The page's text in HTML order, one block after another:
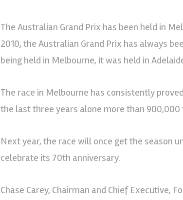
The Australian Grand Prix has been held in
2010, the Australian Grand Prix has always
being held in Melbourne, it was held in
The race in Melbourne has consistently
the last three years alone more than
Next year, the race will once get the season
celebrate its 70th anniversary.
Chase Carey, Chairman and Chief Executive,